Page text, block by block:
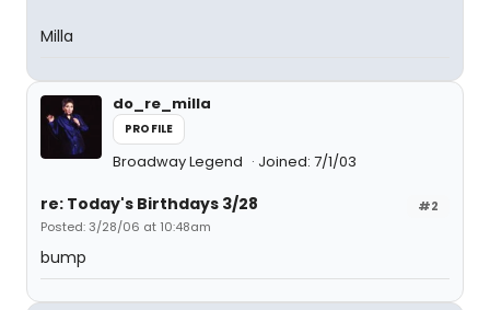
Milla
do_re_milla
PROFILE
Broadway Legend Joined: 7/1/03
#2
re: Today's Birthdays 3/28
Posted: 3/28/06 at 10:48am
bump